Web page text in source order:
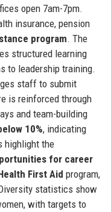
open 7am-7pm.
insurance, pension
program. The
structured learning
to leadership training.
staff to submit
is reinforced through
and team-building
10%, indicating
highlight the
for career
First Aid program,
statistics show
with targets to